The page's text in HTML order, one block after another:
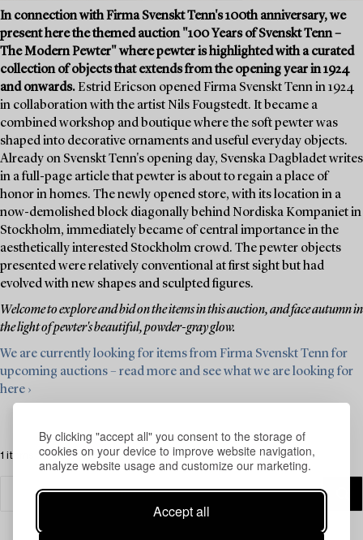
By clicking "accept all" you consent to the storage of
cookies on your device to improve website navigation,
analyze website usage and customize our marketing.
Accept all
In connection with Firma Svenskt Tenn's 100th anniversary, we
present here the themed auction "100 Years of Svenskt Tenn –
The Modern Pewter" where pewter is highlighted with a curated
collection of objects that extends from the opening year in 1924
and onwards. Estrid Ericson opened Firma Svenskt Tenn in 1924
in collaboration with the artist Nils Fougstedt. It became a
combined workshop and boutique where the soft pewter was
shaped into decorative ornaments and useful everyday objects.
Already on Svenskt Tenn's opening day, Svenska Dagbladet writes
in a full-page article that pewter is about to regain a place of
honor in homes. The newly opened store, with its location in a
now-demolished block diagonally behind Nordiska Kompaniet in
Stockholm, immediately became of central importance in the
aesthetically interested Stockholm crowd. The pewter objects
presented were relatively conventional at first sight but had
evolved with new shapes and sculpted figures.
Welcome to explore and bid on the items in this auction, and face autumn in
the light of pewter's beautiful, powder-gray glow.
We are currently looking for items from Firma Svenskt Tenn for
upcoming auctions – read more and see what we are looking for
here ›
1 items